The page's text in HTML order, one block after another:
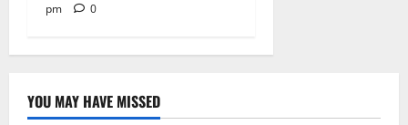
pm
0
YOU MAY HAVE MISSED
Education Gallery